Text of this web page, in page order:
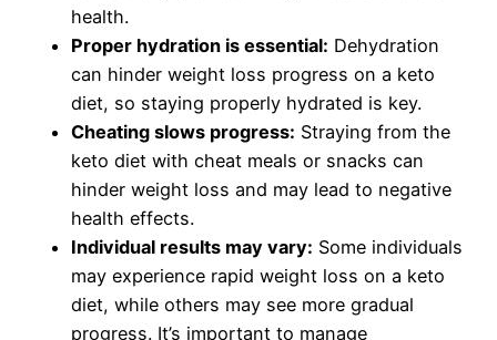
health.
Proper hydration is essential: Dehydration
can hinder weight loss progress on a keto
diet, so staying properly hydrated is key.
Cheating slows progress: Straying from the
keto diet with cheat meals or snacks can
hinder weight loss and may lead to negative
health effects.
Individual results may vary: Some individuals
may experience rapid weight loss on a keto
diet, while others may see more gradual
progress. It’s important to manage